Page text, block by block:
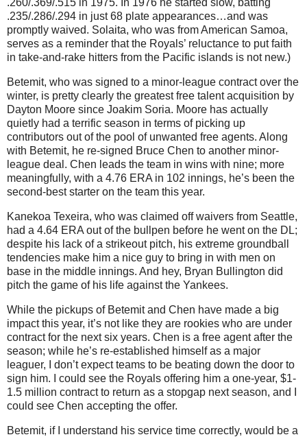
.260/.369/.515 in 1975. In 1976 he started slow, batting
.235/.286/.294 in just 68 plate appearances…and was
promptly waived. Solaita, who was from American Samoa,
serves as a reminder that the Royals’ reluctance to put faith
in take-and-rake hitters from the Pacific islands is not new.)
Betemit, who was signed to a minor-league contract over the
winter, is pretty clearly the greatest free talent acquisition by
Dayton Moore since Joakim Soria. Moore has actually
quietly had a terrific season in terms of picking up
contributors out of the pool of unwanted free agents. Along
with Betemit, he re-signed Bruce Chen to another minor-
league deal. Chen leads the team in wins with nine; more
meaningfully, with a 4.76 ERA in 102 innings, he’s been the
second-best starter on the team this year.
Kanekoa Texeira, who was claimed off waivers from Seattle,
had a 4.64 ERA out of the bullpen before he went on the DL;
despite his lack of a strikeout pitch, his extreme groundball
tendencies make him a nice guy to bring in with men on
base in the middle innings. And hey, Bryan Bullington did
pitch the game of his life against the Yankees.
While the pickups of Betemit and Chen have made a big
impact this year, it’s not like they are rookies who are under
contract for the next six years. Chen is a free agent after the
season; while he’s re-established himself as a major
leaguer, I don’t expect teams to be beating down the door to
sign him. I could see the Royals offering him a one-year, $1-
1.5 million contract to return as a stopgap next season, and I
could see Chen accepting the offer.
Betemit, if I understand his service time correctly, would be a